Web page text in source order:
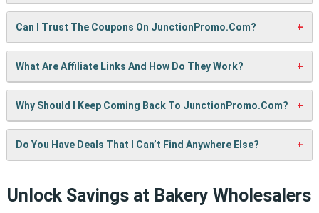
It’s easy! When checking out on Bakery Wholesalers’s
website, just paste your code into the “Promo Code” box
Can I Trust The Coupons On JunctionPromo.com?
A: We test every coupon ourselves before sharing it. We
also update them regularly so you always get working
What Are Affiliate Links And How Do They Work?
When you use our links to buy something, we may earn a
small commission — but don’t worry, it won’t cost you
bring you more cool deals!
Why Should I Keep Coming Back To JunctionPromo.com?
We’re always adding new deals! Come back often to find
fresh coupons and never miss a chance to save money.
Do You Have Deals That I Can’t Find Anywhere Else?
available here on JunctionPromo.com.
Unlock Savings at Bakery Wholesalers